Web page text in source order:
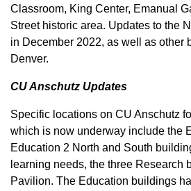
Classroom, King Center, Emanual
Street historic area. Updates to the
in December 2022, as well as other
Denver.
CU Anschutz Updates
Specific locations on CU Anschutz
which is now underway include the
Education 2 North and South
learning needs, the three Research
Pavilion. The Education buildings